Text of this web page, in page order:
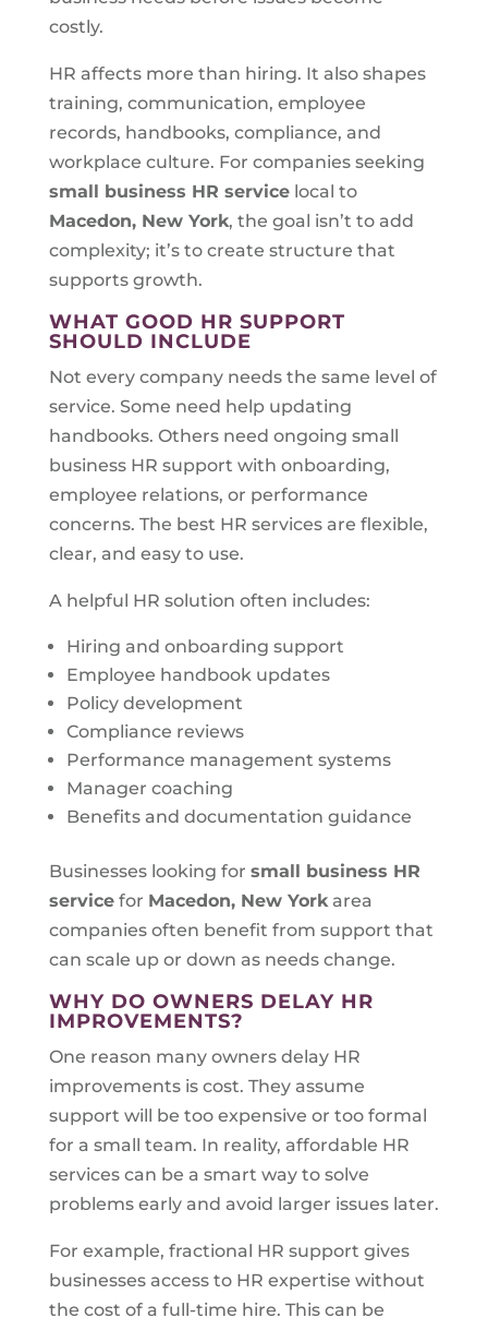
costly.
HR affects more than hiring. It also shapes
training, communication, employee
records, handbooks, compliance, and
workplace culture. For companies seeking
small business HR servicelocal to
Macedon, New York, the goal isn’t to add
complexity; it’s to create structure that
supports growth.
WHAT GOOD HR SUPPORT
SHOULD INCLUDE
Not every company needs the same level of
service. Some need help updating
handbooks. Others need ongoing small
business HR support with onboarding,
employee relations, or performance
concerns. The best HR services are flexible,
clear, and easy to use.
A helpful HR solution often includes:
Hiring and onboarding support
Employee handbook updates
Policy development
Compliance reviews
Performance management systems
Manager coaching
Benefits and documentation guidance
Businesses looking for small business HR
servicefor Macedon, New Yorkarea
companies often benefit from support that
can scale up or down as needs change.
WHY DO OWNERS DELAY HR
IMPROVEMENTS?
One reason many owners delay HR
improvements is cost. They assume
support will be too expensive or too formal
for a small team. In reality, affordable HR
services can be a smart way to solve
problems early and avoid larger issues later.
For example, fractional HR support gives
businesses access to HR expertise without
the cost of a full-time hire. This can be